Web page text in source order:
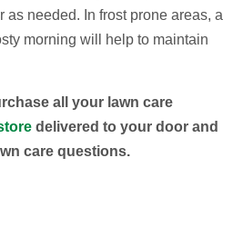
as needed. In frost prone areas, a
morning will help to maintain
all your lawn care
delivered to your door and
care questions.